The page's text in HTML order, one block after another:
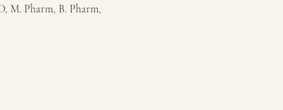
M. Pharm, B. Pharm,